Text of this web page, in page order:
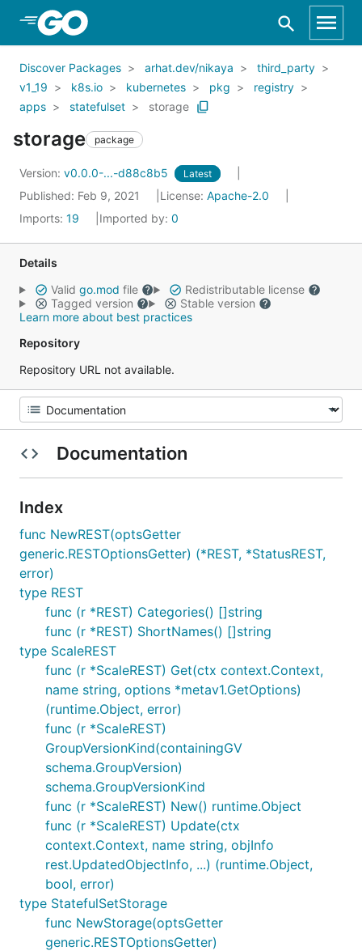
Skip to Main Content
Discover Packages arhat.dev/nikaya
third_party
v1_19
k8s.io kubernetes pkg
registry
apps
statefulset storage
storage package
Version: v0.0.0-...-d88c8b5 Latest
Published: Feb 9, 2021 License: Apache-2.0
Imports: 19 Imported by: 0
Details
Valid go.mod file
Redistributable license
Tagged version
Stable version
Learn more about best practices
Repository
Repository URL not available.
Documentation
Index
func NewREST(optsGetter
generic.RESTOptionsGetter) (*REST, *StatusREST,
error)
type REST
func (r *REST) Categories() []string
func (r *REST) ShortNames() []string
type ScaleREST
func (r *ScaleREST) Get(ctx context.Context,
name string, options *metav1.GetOptions)
(runtime.Object, error)
func (r *ScaleREST)
GroupVersionKind(containingGV
schema.GroupVersion)
schema.GroupVersionKind
func (r *ScaleREST) New() runtime.Object
func (r *ScaleREST) Update(ctx
context.Context, name string, objInfo
rest.UpdatedObjectInfo, ...) (runtime.Object,
bool, error)
type StatefulSetStorage
func NewStorage(optsGetter
generic.RESTOptionsGetter)